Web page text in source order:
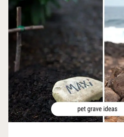
URINE:
EFFECTIVE
FOR
PET
STAINS